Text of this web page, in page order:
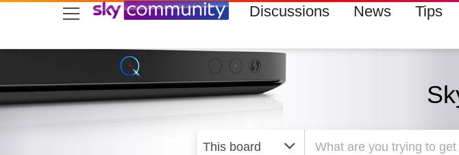
skip to search
skip to content
skip to footer Discussions News Tips